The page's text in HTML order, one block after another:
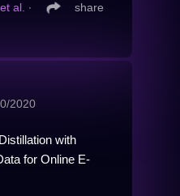
al. ∙ share
2020
with
for Online E-